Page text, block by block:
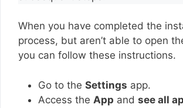
When you have completed the
process, but aren’t able to open
you can follow these instructions.
Go to the Settings app.
Access the App and see all